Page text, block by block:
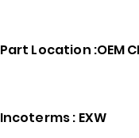
Part Location :OEM
Incoterms : EXW